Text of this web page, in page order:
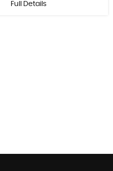
Full Details